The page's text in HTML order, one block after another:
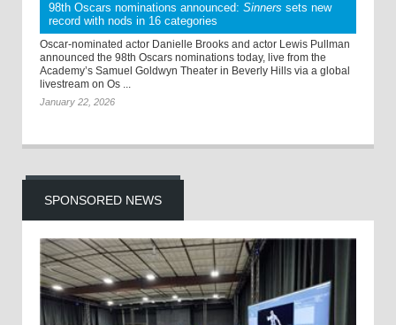
98th Oscars nominations announced: Sinners sets new
record with nods in 16 categories
Oscar-nominated actor Danielle Brooks and actor Lewis Pullman
announced the 98th Oscars nominations today, live from the
Academy’s Samuel Goldwyn Theater in Beverly Hills via a global
livestream on Os ...
January 22, 2026
SPONSORED NEWS